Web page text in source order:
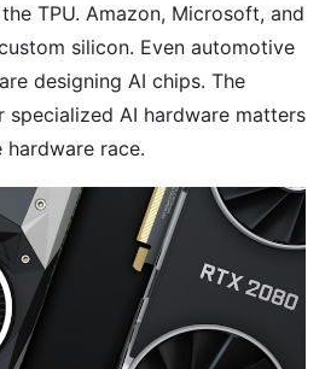
TPU. Amazon, Microsoft, and
silicon. Even automotive
designing AI chips. The
specialized AI hardware matters
race.